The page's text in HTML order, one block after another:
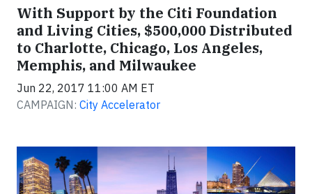
With Support by the Citi Foundation
and Living Cities, $500,000 Distributed
to Charlotte, Chicago, Los Angeles,
Memphis, and Milwaukee
Jun 22, 2017 11:00 AM ET
CAMPAIGN: City Accelerator